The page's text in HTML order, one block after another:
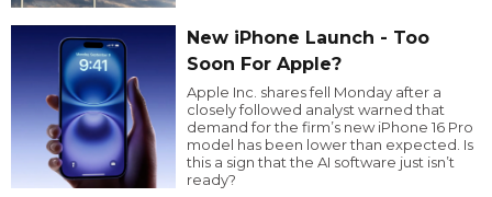
New iPhone Launch - Too
Soon For Apple?
Apple Inc. shares fell Monday after a
closely followed analyst warned that
demand for the firm’s new iPhone 16 Pro
model has been lower than expected. Is
this a sign that the AI software just isn’t
ready?